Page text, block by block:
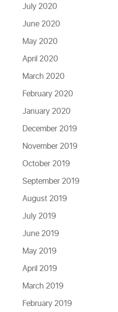
July 2020
June 2020
May 2020
April 2020
March 2020
February 2020
January 2020
December 2019
November 2019
October 2019
September 2019
August 2019
July 2019
June 2019
May 2019
April 2019
March 2019
February 2019